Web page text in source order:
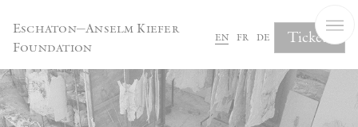
Eschaton—Anselm Kiefer
Foundation
en fr de Tickets